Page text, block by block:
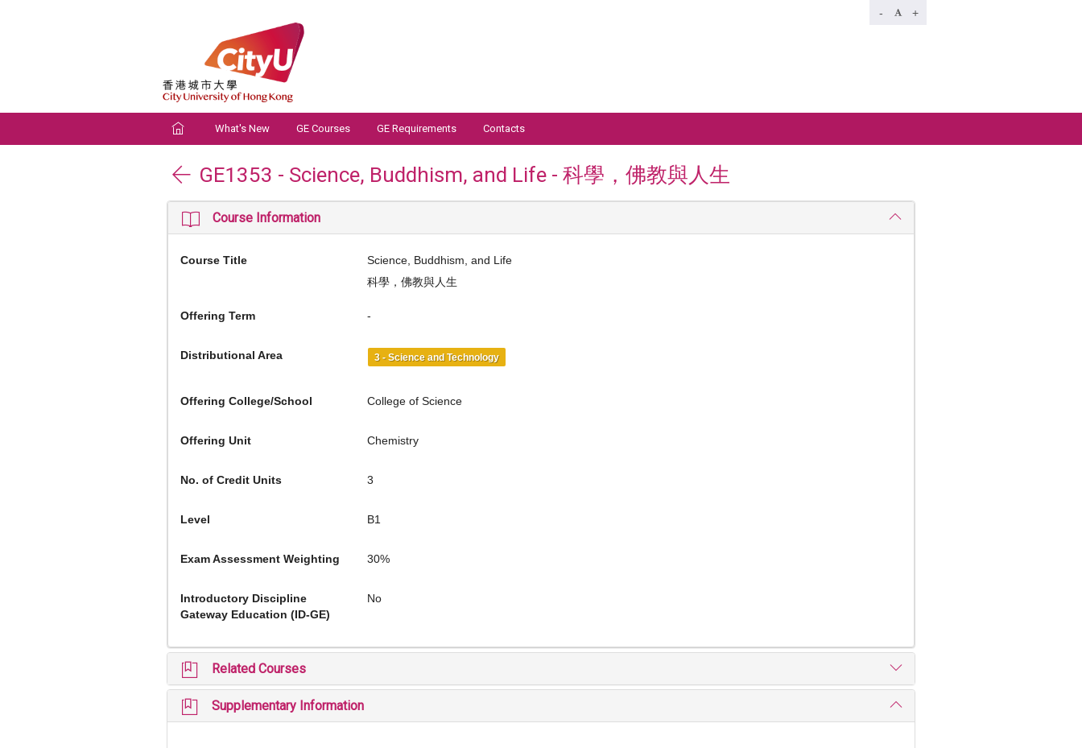
- +
What's New GE Courses GE Requirements Contacts
GE1353 - Science, Buddhism, and Life - 科學，佛教與人生
Course Information
Course Title
Science, Buddhism, and Life
科學，佛教與人生
Offering Term -
Distributional Area 3 - Science and Technology
Offering College/School College of Science
Offering Unit Chemistry
No. of Credit Units 3
Level B1
Exam Assessment Weighting 30%
Introductory Discipline
Gateway Education (ID-GE)
No
Related Courses
Supplementary Information